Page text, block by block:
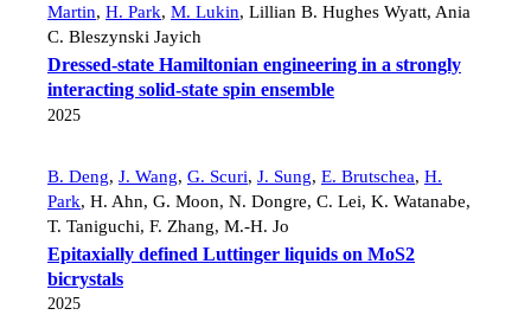
Martin, H. Park, M. Lukin, Lillian B. Hughes Wyatt, Ania
C. Bleszynski Jayich
Dressed-state Hamiltonian engineering in a strongly
interacting solid-state spin ensemble
2025
B. Deng, J. Wang, G. Scuri, J. Sung, E. Brutschea, H.
Park, H. Ahn, G. Moon, N. Dongre, C. Lei, K. Watanabe,
T. Taniguchi, F. Zhang, M.-H. Jo
Epitaxially defined Luttinger liquids on MoS2
bicrystals
2025